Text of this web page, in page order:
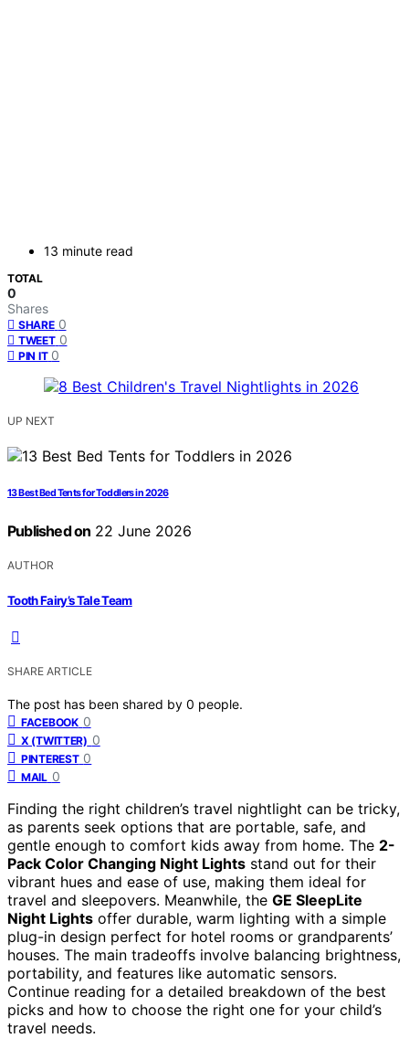
13 minute read
TOTAL
0
Shares
SHARE 0
TWEET 0
PIN IT 0
UP NEXT
13 Best Bed Tents for Toddlers in 2026
Published on 22 June 2026
AUTHOR
Tooth Fairy’s Tale Team
SHARE ARTICLE
The post has been shared by 0 people.
FACEBOOK 0
X (TWITTER) 0
PINTEREST 0
MAIL 0
Finding the right children’s travel nightlight can be tricky,
as parents seek options that are portable, safe, and
gentle enough to comfort kids away from home. The 2-
Pack Color Changing Night Lights stand out for their
vibrant hues and ease of use, making them ideal for
travel and sleepovers. Meanwhile, the GE SleepLite
Night Lights offer durable, warm lighting with a simple
plug-in design perfect for hotel rooms or grandparents’
houses. The main tradeoffs involve balancing brightness,
portability, and features like automatic sensors.
Continue reading for a detailed breakdown of the best
picks and how to choose the right one for your child’s
travel needs.